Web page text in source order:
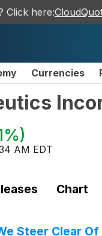
Click here:
Currencies
)
AM EDT
Chart
Steer Clear Of